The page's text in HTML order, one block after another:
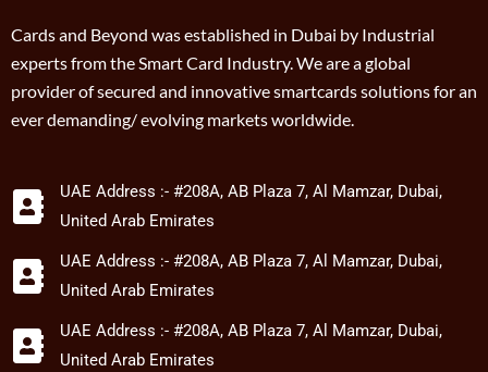
Cards and Beyond was established in Dubai by Industrial
experts from the Smart Card Industry. We are a global
provider of secured and innovative smartcards solutions for an
ever demanding/ evolving markets worldwide.
UAE Address :- #208A, AB Plaza 7, Al Mamzar, Dubai,
United Arab Emirates
UAE Address :- #208A, AB Plaza 7, Al Mamzar, Dubai,
United Arab Emirates
UAE Address :- #208A, AB Plaza 7, Al Mamzar, Dubai,
United Arab Emirates